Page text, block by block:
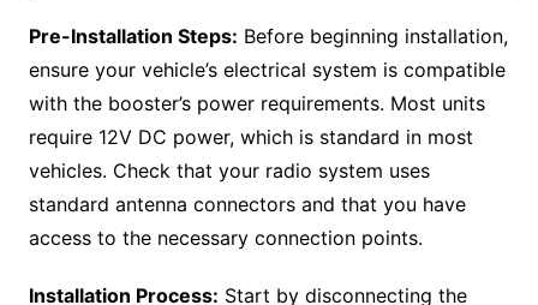
Pre-Installation Steps: Before beginning installation,
ensure your vehicle’s electrical system is compatible
with the booster’s power requirements. Most units
require 12V DC power, which is standard in most
vehicles. Check that your radio system uses
standard antenna connectors and that you have
access to the necessary connection points.
Installation Process: Start by disconnecting the